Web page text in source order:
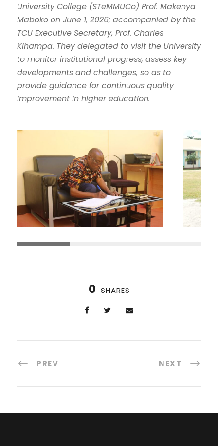
University College (STeMMUCo) Prof. Makenya
Maboko on June 1, 2026; accompanied by the
TCU Executive Secretary, Prof. Charles
Kihampa. They delegated to visit the University
to monitor institutional progress, assess key
developments and challenges, so as to
provide guidance for continuous quality
improvement in higher education.
0 SHARES
PREV NEXT